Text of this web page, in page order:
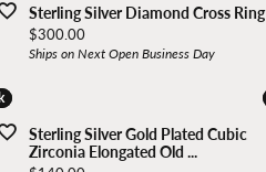
Sterling Silver Diamond Cross Ring
Price:
$300.00
Ships on Next Open Business Day
Sterling Silver Gold Plated Cubic
Zirconia Elongated Old ...